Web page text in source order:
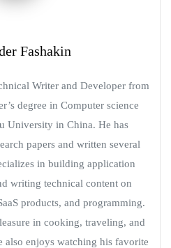
Fashakin
Writer and Developer from
degree in Computer science
University in China. He has
papers and written several
in building application
writing technical content on
products, and programming.
in cooking, traveling, and
also enjoys watching his favorite